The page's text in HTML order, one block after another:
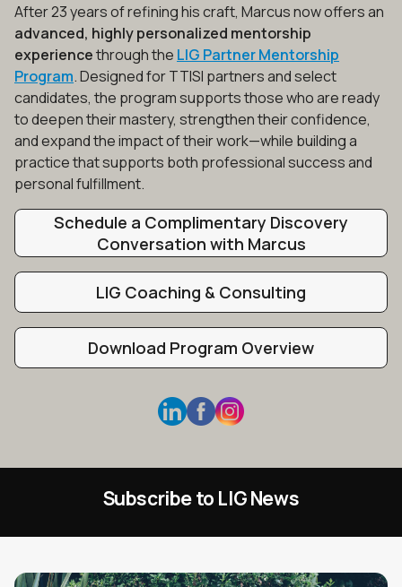
After 23 years of refining his craft, Marcus now offers an
advanced, highly personalized mentorship
experiencethrough the LIG Partner Mentorship
Program. Designed for TTISI partners and select
candidates, the program supports those who are ready
to deepen their mastery, strengthen their confidence,
and expand the impact of their work—while building a
practice that supports both professional success and
personal fulfillment.
Schedule a Complimentary Discovery
Conversation with Marcus
LIG Coaching & Consulting
Download Program Overview
Subscribe to LIG News